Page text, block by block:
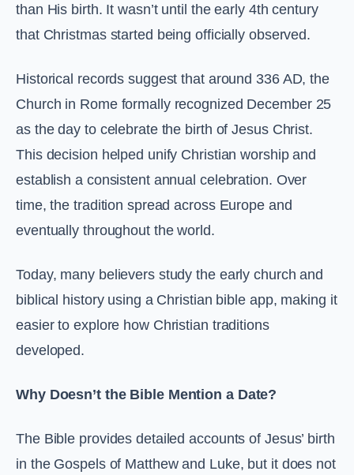
than His birth. It wasn’t until the early 4th century
that Christmas started being officially observed.
Historical records suggest that around 336 AD, the
Church in Rome formally recognized December 25
as the day to celebrate the birth of Jesus Christ.
This decision helped unify Christian worship and
establish a consistent annual celebration. Over
time, the tradition spread across Europe and
eventually throughout the world.
Today, many believers study the early church and
biblical history using a Christian bible app, making it
easier to explore how Christian traditions
developed.
Why Doesn’t the Bible Mention a Date?
The Bible provides detailed accounts of Jesus’ birth
in the Gospels of Matthew and Luke, but it does not